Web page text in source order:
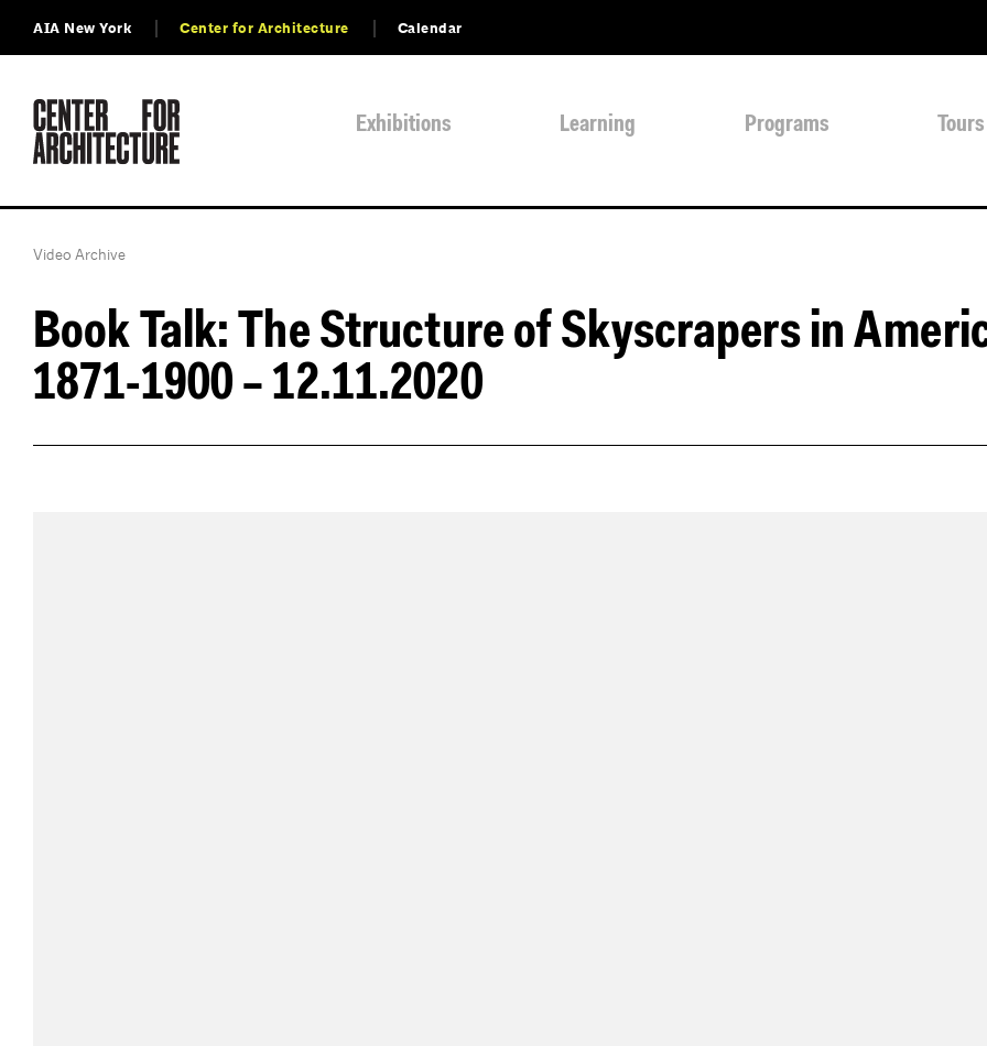
AIA New York Center for Architecture Calendar
Exhibitions Learning Programs Tours
Video Archive
Book Talk: The Structure of Skyscrapers in
1871-1900 – 12.11.2020